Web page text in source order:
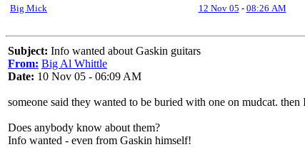
Big Mick
12 Nov 05 - 08:26 AM
Subject: Info wanted about Gaskin guitars
From: Big Al Whittle
Date: 10 Nov 05 - 06:09 AM
someone said they wanted to be buried with one on mudcat.
Does anybody know about them?
Info wanted - even from Gaskin himself!